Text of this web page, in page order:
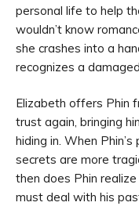
personal life to help
wouldn’t know
she crashes into a
recognizes a
Elizabeth offers Phin
trust again, bringing
hiding in. When
secrets are more
then does Phin
must deal with his